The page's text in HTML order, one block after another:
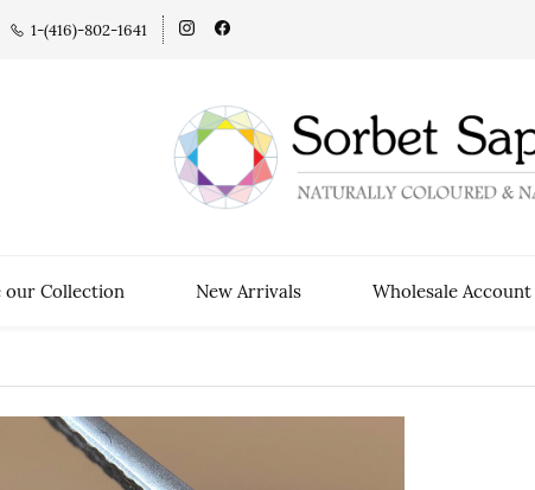
1-(416)-802-1641
our Collection New Arrivals Wholesale Account